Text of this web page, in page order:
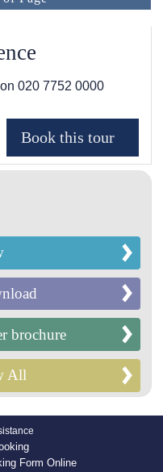
020 7752 0000
brochure
All
Form Online